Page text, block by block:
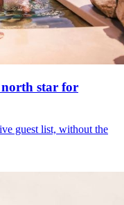
star for
guest list, without the